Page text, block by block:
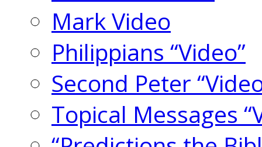
Mark Video
Philippians “Video”
Second Peter
Topical Messages